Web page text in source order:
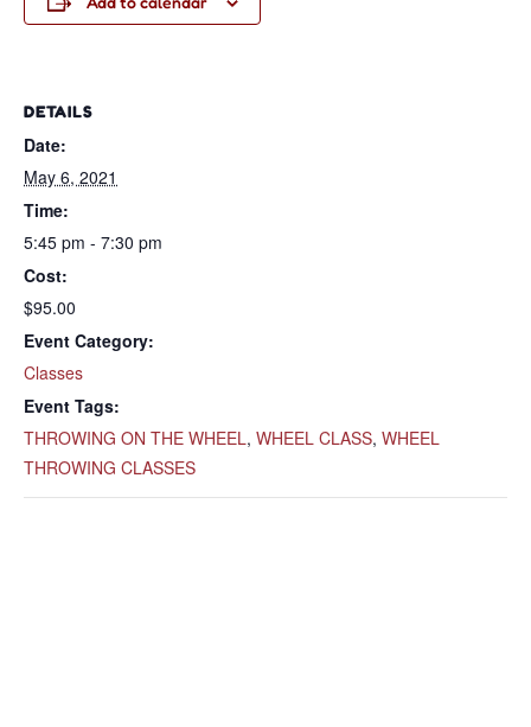
DETAILS
Date:
May 6, 2021
Time:
5:45 pm - 7:30 pm
Cost:
$95.00
Event Category:
Classes
Event Tags:
THROWING ON THE WHEEL, WHEEL CLASS, WHEEL
THROWING CLASSES